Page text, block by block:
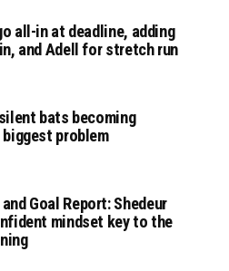
all-in at deadline, adding
and Adell for stretch run
bats becoming
biggest problem
Goal Report: Shedeur
mindset key to the